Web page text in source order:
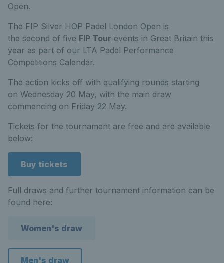
Open.
The FIP Silver HOP Padel London Open is
the second of five FIP Tour events in Great Britain this
year as part of our LTA Padel Performance
Competitions Calendar.
The action kicks off with qualifying rounds starting
on Wednesday 20 May, with the main draw
commencing on Friday 22 May.
Tickets for the tournament are free and are available
below:
Buy tickets
Full draws and further tournament information can be
found here:
Women's draw
Men's draw